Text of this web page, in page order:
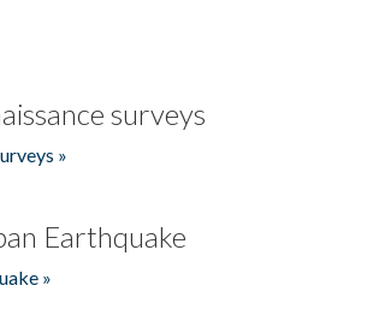
surveys
»
Earthquake
»